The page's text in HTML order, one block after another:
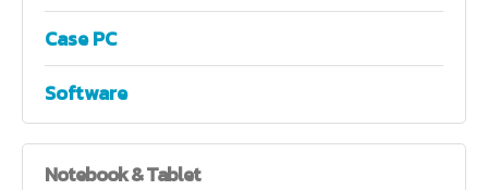
Case PC
Software
Notebook& Tablet